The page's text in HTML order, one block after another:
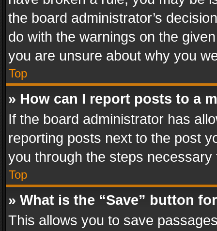
the board administrator’s
do with the warnings on the
you are unsure about why you
Top
» How can I report posts to a
If the board administrator has
reporting posts next to the post
you through the steps
Top
» What is the “Save” button
This allows you to save